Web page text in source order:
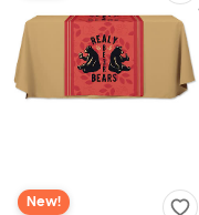
New!